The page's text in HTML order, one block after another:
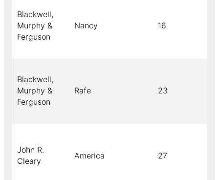
Blackwell,
Murphy &
Ferguson
Nancy 16
Blackwell,
Murphy &
Ferguson
Rafe 23
John R.
Cleary
America 27